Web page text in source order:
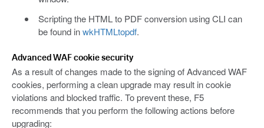
Scripting the HTML to PDF conversion using CLI can
be found inwkHTMLtopdf.
Advanced WAF cookie security
As a result of changes made to the signing of Advanced WAF
cookies, performing a clean upgrade may result in cookie
violations and blocked traffic. To prevent these, F5
recommends that you perform the following actions before
upgrading: